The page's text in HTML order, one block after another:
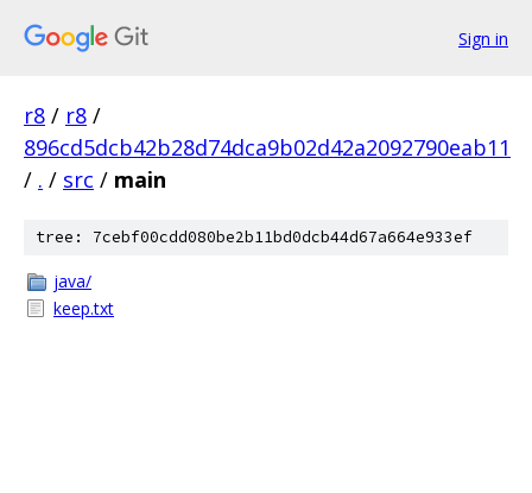
Sign in
r8 / r8 /
896cd5dcb42b28d74dca9b02d42a2092790eab11
/ . / src / main
tree: 7cebf00cdd080be2b11bd0dcb44d67a664e933ef
java/
keep.txt